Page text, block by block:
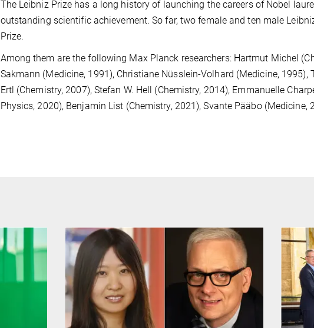
The Leibniz Prize has a long history of launching the careers of Nobel
outstanding scientific achievement. So far, two female and ten male
Prize.
Among them are the following Max Planck researchers: Hartmut Michel
Sakmann (Medicine, 1991), Christiane Nüsslein-Volhard (Medicine, 1995),
Ertl (Chemistry, 2007), Stefan W. Hell (Chemistry, 2014), Emmanuelle
Physics, 2020), Benjamin List (Chemistry, 2021), Svante Pääbo (Medicine,